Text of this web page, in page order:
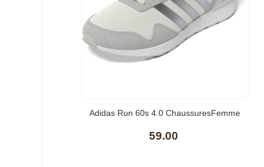
Adidas Run 60s 4.0 ChaussuresFemme
59.00